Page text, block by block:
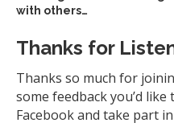
with others…
Thanks for
Thanks so much for
some feedback you’d like
Facebook and take part